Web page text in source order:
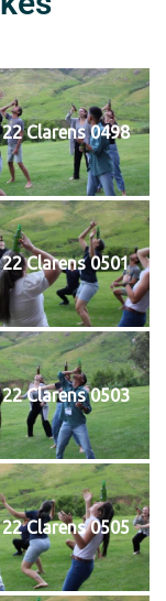
Clarens 0498
Clarens 0501
Clarens 0503
Clarens 0505